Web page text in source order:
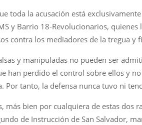
toda la acusación está
y Barrio 18-Revolucionarios,
contra los mediadores de la tregua y
y manipuladas no pueden ser
han perdido el control sobre ellos y
Por tanto, la defensa nunca tuvo ni
más bien por cualquiera de estas dos
de Instrucción de San Salvador,